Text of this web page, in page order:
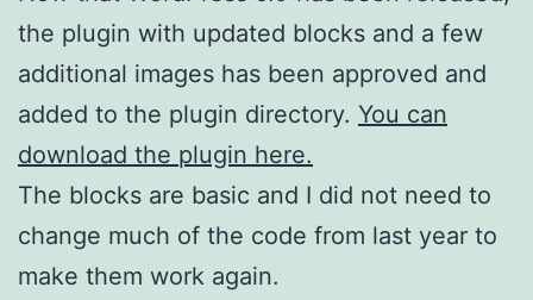
the plugin with updated blocks and a few
additional images has been approved and
added to the plugin directory. You can
download the plugin here.
The blocks are basic and I did not need to
change much of the code from last year to
make them work again.